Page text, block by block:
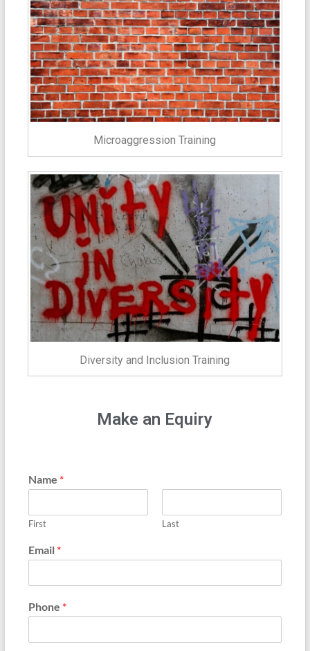
Microaggression Training
Diversity and Inclusion Training
Make an Equiry
Name *
First Last
Email *
Phone *